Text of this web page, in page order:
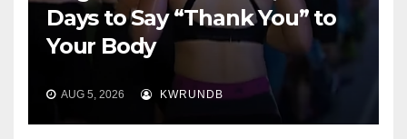
Days to Say “Thank You” to
Your Body
AUG 5, 2026 KWRUNDB